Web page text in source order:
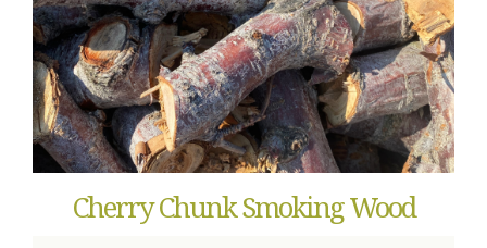
Cherry Chunk Smoking Wood